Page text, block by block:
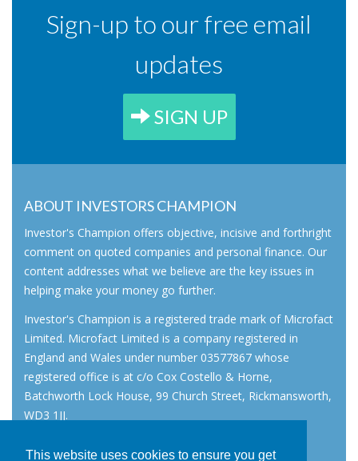
This website uses cookies to ensure you get
Sign-up to our free email
updates
SIGN UP
ABOUT INVESTORS CHAMPION
Investor's Champion offers objective, incisive and forthright
comment on quoted companies and personal finance. Our
content addresses what we believe are the key issues in
helping make your money go further.
Investor's Champion is a registered trade mark of Microfact
Limited. Microfact Limited is a company registered in
England and Wales under number 03577867 whose
registered office is at c/o Cox Costello & Horne,
Batchworth Lock House, 99 Church Street, Rickmansworth,
WD3 1JJ.